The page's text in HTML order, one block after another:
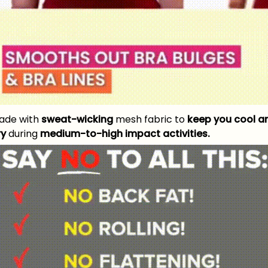
with sweat-wicking mesh fabric to keep you cool
during medium-to-high impact activities.